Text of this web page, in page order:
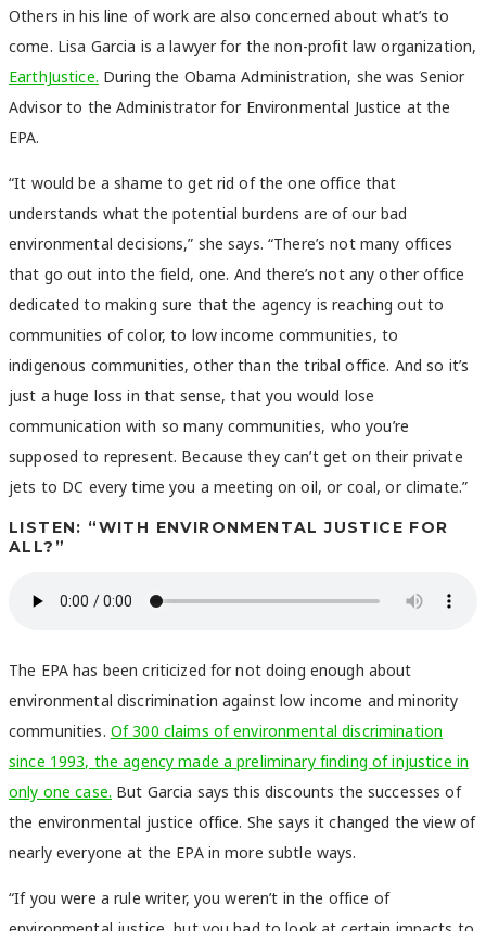
Others in his line of work are also concerned about what’s to
come. Lisa Garcia is a lawyer for the non-profit law organization,
EarthJustice. During the Obama Administration, she was Senior
Advisor to the Administrator for Environmental Justice at the
EPA.
“It would be a shame to get rid of the one office that
understands what the potential burdens are of our bad
environmental decisions,” she says. “There’s not many offices
that go out into the field, one. And there’s not any other office
dedicated to making sure that the agency is reaching out to
communities of color, to low income communities, to
indigenous communities, other than the tribal office. And so it’s
just a huge loss in that sense, that you would lose
communication with so many communities, who you’re
supposed to represent. Because they can’t get on their private
jets to DC every time you a meeting on oil, or coal, or climate.”
LISTEN: “WITH ENVIRONMENTAL JUSTICE FOR
ALL?”
The EPA has been criticized for not doing enough about
environmental discrimination against low income and minority
communities. Of 300 claims of environmental discrimination
since 1993, the agency made a preliminary finding of injustice in
only one case. But Garcia says this discounts the successes of
the environmental justice office. She says it changed the view of
nearly everyone at the EPA in more subtle ways.
“If you were a rule writer, you weren’t in the office of